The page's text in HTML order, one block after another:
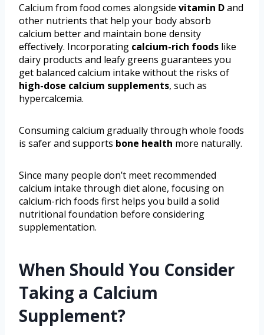
Calcium from food comes alongside vitamin Dand
other nutrients that help your body absorb
calcium better and maintain bone density
effectively. Incorporating calcium-rich foods like
dairy products and leafy greens guarantees you
get balanced calcium intake without the risks of
high-dose calcium supplements, such as
hypercalcemia.
Consuming calcium gradually through whole foods
is safer and supports bone health more naturally.
Since many people don’t meet recommended
calcium intake through diet alone, focusing on
calcium-rich foods first helps you build a solid
nutritional foundation before considering
supplementation.
When Should You Consider
Taking a Calcium
Supplement?